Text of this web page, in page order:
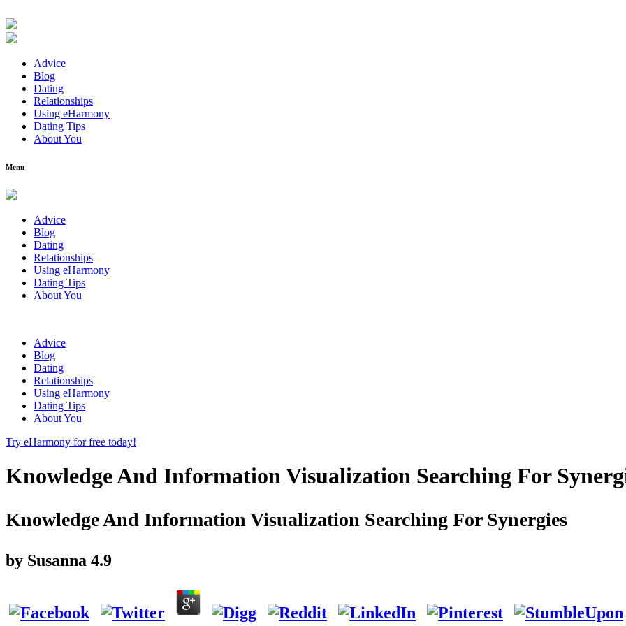
Advice
Blog
Dating
Relationships
Using eHarmony
Dating Tips
About You
Menu
Advice
Blog
Dating
Relationships
Using eHarmony
Dating Tips
About You
Advice
Blog
Dating
Relationships
Using eHarmony
Dating Tips
About You
Try eHarmony for free today!
Knowledge And Information Visualization Searching For
Knowledge And Information Visualization Searching For Synergies
by Susanna 4.9